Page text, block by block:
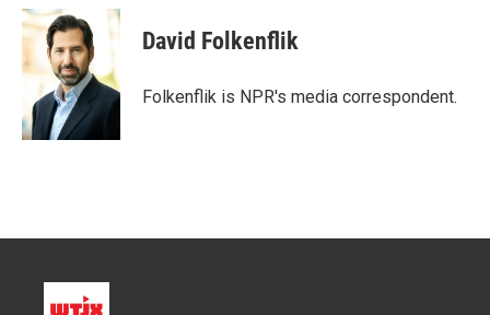
i
t
e
n
k
e
d
I
n
David Folkenflik
Folkenflik is NPR's media correspondent.